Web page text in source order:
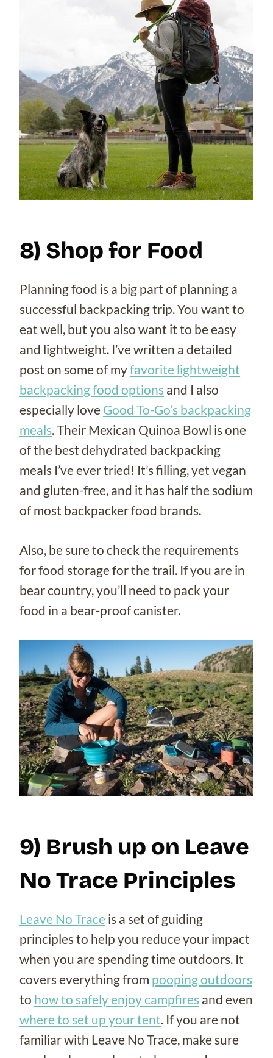
8) Shop for Food
Planning food is a big part of planning a
successful backpacking trip. You want to
eat well, but you also want it to be easy
and lightweight. I’ve written a detailed
post on some of myfavorite lightweight
backpacking food options and I also
especially love Good To-Go’s backpacking
meals. Their Mexican Quinoa Bowl is one
of the best dehydrated backpacking
meals I’ve ever tried! It’s filling, yet vegan
and gluten-free, and it has half the sodium
of most backpacker food brands.
Also, be sure to check the requirements
for food storage for the trail. If you are in
bear country, you’ll need to pack your
food in a bear-proof canister.
9) Brush up on Leave
No Trace Principles
Leave No Trace is a set of guiding
principles to help you reduce your impact
when you are spending time outdoors. It
covers everything from pooping outdoors
to how to safely enjoy campfires and even
where to set up your tent. If you are not
familiar with Leave No Trace, make sure